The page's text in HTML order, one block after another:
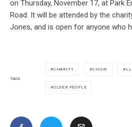
on Thursday, November 17, at Park
Road. It will be attended by the
Jones, and is open for anyone who
TAGS
CHARITY CHOIR
OLDER PEOPLE